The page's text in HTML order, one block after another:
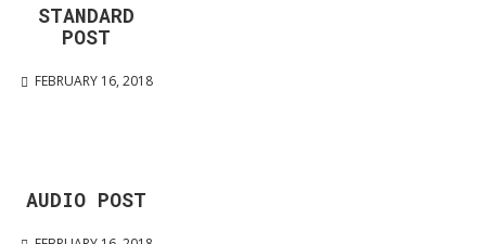
STANDARD
POST
FEBRUARY 16, 2018
AUDIO POST